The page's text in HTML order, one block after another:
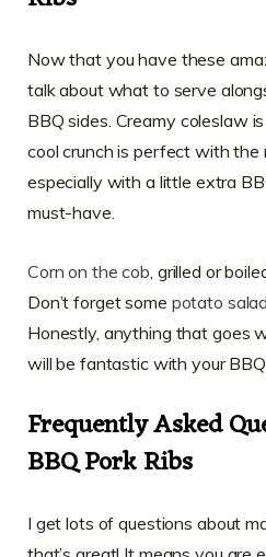
Now that you have these
talk about what to serve
BBQ sides. Creamy coleslaw
cool crunch is perfect with the
especially with a little extra
must-have.
Corn on the cob , grilled or
Don’t forget some potato salad
Honestly, anything that goes
will be fantastic with your BBQ
Frequently Asked
BBQ Pork Ribs
I get lots of questions about